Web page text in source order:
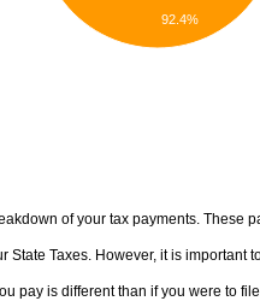
92.4%
of your tax payments. These
Taxes. However, it is important
pay is different than if you were to